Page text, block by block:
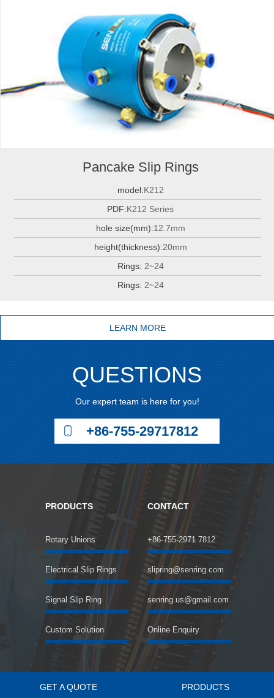
GET A QUOTE PRODUCTS
Pancake Slip Rings
model:K212
PDF:K212 Series
hole size(mm):12.7mm
height(thickness):20mm
Rings: 2~24
Rings: 2~24
LEARN MORE
QUESTIONS
Our expert team is here for you!
+86-755-29717812
PRODUCTS
Rotary Unions
Electrical Slip Rings
Signal Slip Ring
Custom Solution
CONTACT
+86-755-2971 7812
slipring@senring.com
senring.us@gmail.com
Online Enquiry
©2018 SENRING Electronics Co.,Limited All rights reserved.